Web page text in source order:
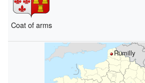
Coat of arms
Rumilly